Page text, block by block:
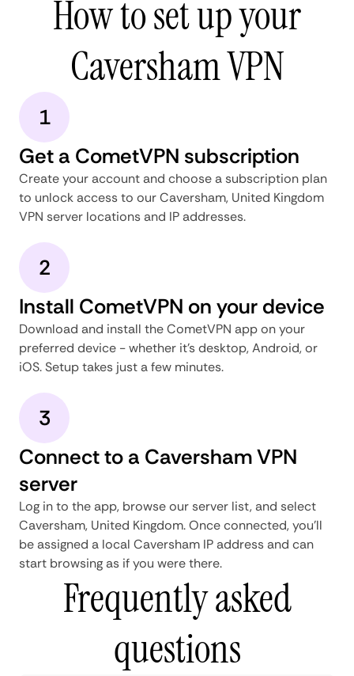
How to set up your
Caversham VPN
1
Get a CometVPN subscription
Create your account and choose a subscription plan
to unlock access to our Caversham, United Kingdom
VPN server locations and IP addresses.
2
Install CometVPN on your device
Download and install the CometVPN app on your
preferred device - whether it's desktop, Android, or
iOS. Setup takes just a few minutes.
3
Connect to a Caversham VPN
server
Log in to the app, browse our server list, and select
Caversham, United Kingdom. Once connected, you'll
be assigned a local Caversham IP address and can
start browsing as if you were there.
Frequently asked
questions